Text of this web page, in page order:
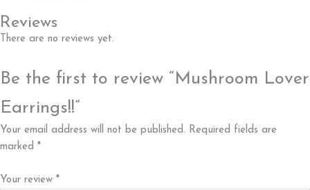
Reviews
There are no reviews yet.
Be the first to review “Mushroom Lover
Earrings!!”
Your email address will not be published. Required fields are
marked *
Your review *